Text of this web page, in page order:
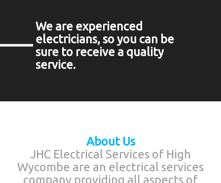
We are experienced
electricians, so you can be
sure to receive a quality
service.
About Us
JHC Electrical Services of High
Wycombe are an electrical services
company providing all aspects of